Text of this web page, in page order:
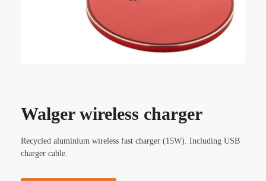
Walger wireless charger
Recycled aluminium wireless fast charger (15W). Including USB
charger cable.